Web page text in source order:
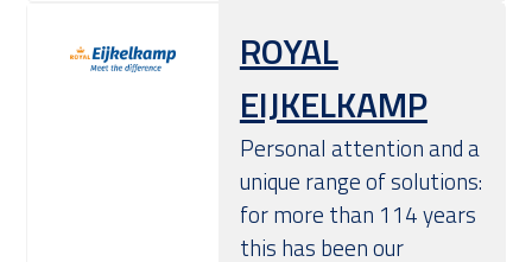
ROYAL
EIJKELKAMP
Personal attention and a
unique range of solutions:
for more than 114 years
this has been our